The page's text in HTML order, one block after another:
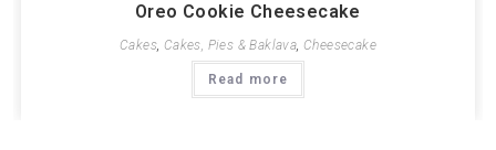
Oreo Cookie Cheesecake
Cakes, Cakes, Pies & Baklava, Cheesecake
Read more